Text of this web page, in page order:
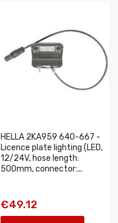
HELLA 2KA959 640-667 -
Licence plate lighting (LED,
12/24V, hose length:
500mm, connector:...
€49.12